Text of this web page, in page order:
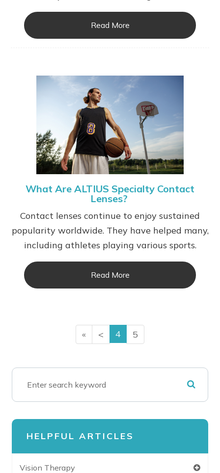
Read More
What Are ALTIUS Specialty Contact
Lenses?
Contact lenses continue to enjoy sustained
popularity worldwide. They have helped many,
including athletes playing various sports.
Read More
« < 4 5
HELPFUL ARTICLES
Vision Therapy